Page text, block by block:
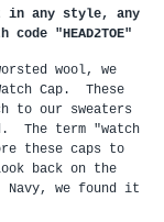
in any style, any
"HEAD2TOE"
wool, we
Cap. These
to our sweaters
The term "watch
these caps to
back on the
we found it